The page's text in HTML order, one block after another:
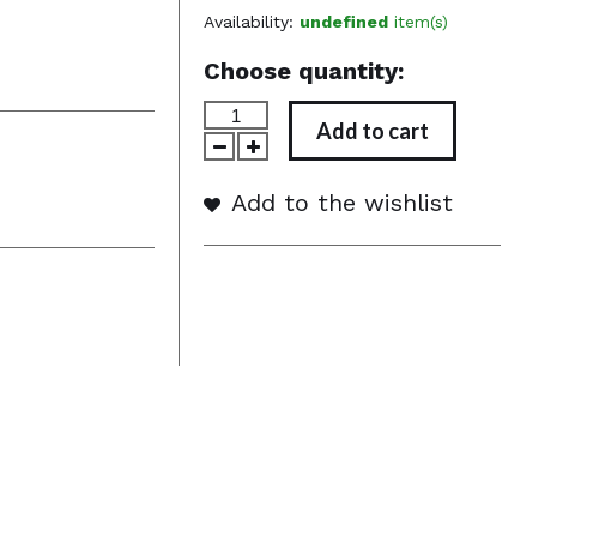
Availability: undefined item(s)
Choose quantity:
Add to cart
Add to the wishlist